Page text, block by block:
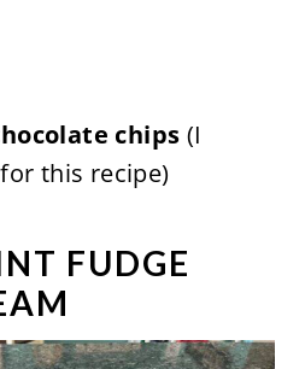
chips (I
this recipe)
FUDGE